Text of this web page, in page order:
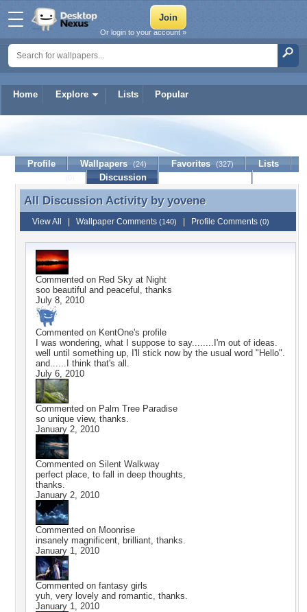
Home Explore Lists Popular
Or login to your account »
Profile Wallpapers (24) Favorites (327)
Lists
Discussion
All Discussion Activity by yovene
All Discussion Activity by yovene
View All Wallpaper Comments (140) Profile Comments (0)
Commented on Red Sky at Night
soo beautiful and peaceful, thanks
July 8, 2010
Commented on KentOne's profile
I was wondering, what I suppose to say........I'm out of ideas.
well until something up, I'll stick now by the usual word "Hello".
and......I think that's all.
July 6, 2010
Commented on Palm Tree Paradise
so unique view, thanks.
January 2, 2010
Commented on Silent Walkway
perfect place, to fall in deep thoughts,
thanks.
January 2, 2010
Commented on Moonrise
insanely magnificent, brilliant, thanks.
January 1, 2010
Commented on fantasy girls
yuh, very lovely and romantic, thanks.
January 1, 2010